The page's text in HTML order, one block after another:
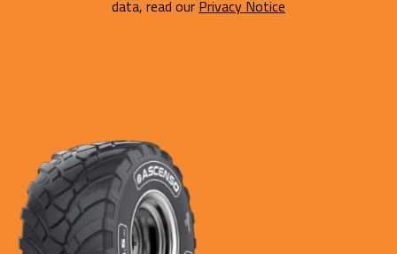
data, read our Privacy Notice